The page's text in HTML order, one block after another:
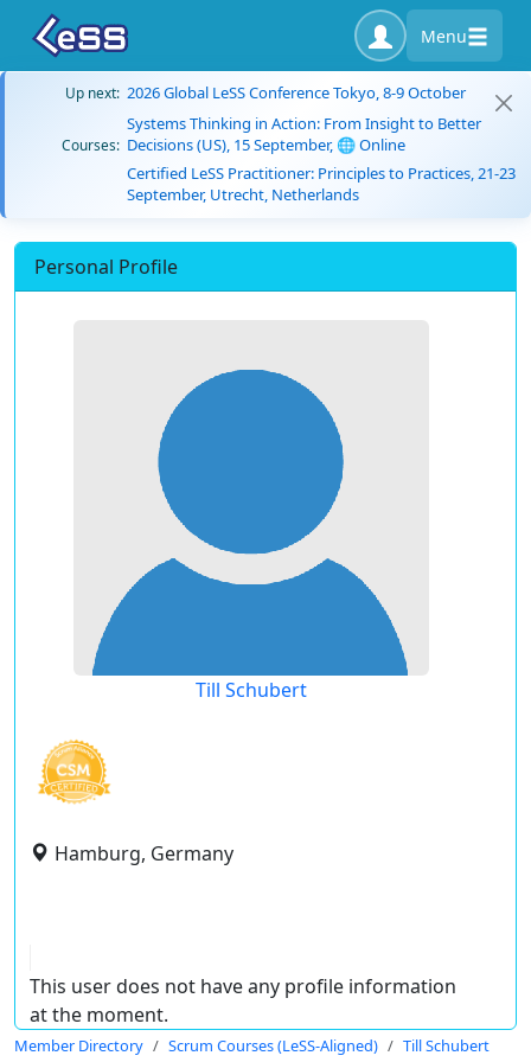
Menu
Up next: 2026 Global LeSS Conference Tokyo, 8-9 October
Courses:
Systems Thinking in Action: From Insight to Better
Decisions (US), 15 September, 🌐 Online
Certified LeSS Practitioner: Principles to Practices, 21-23
September, Utrecht, Netherlands
Personal Profile
Till Schubert
Hamburg, Germany
This user does not have any profile information
at the moment.
Member Directory Scrum Courses (LeSS-Aligned) Till Schubert